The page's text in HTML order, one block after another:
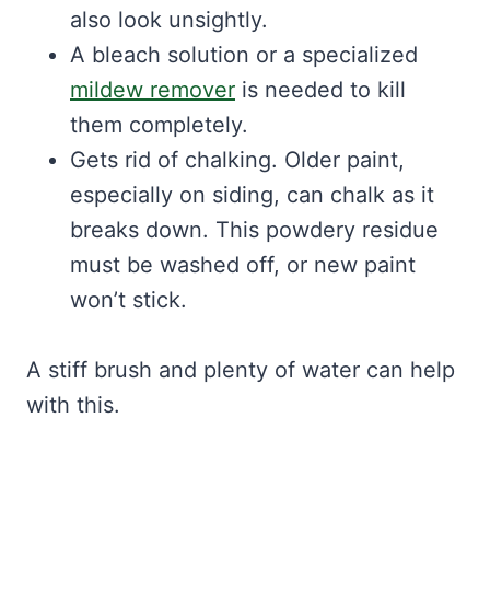
also look unsightly.
A bleach solution or a specialized
mildew remover is needed to kill
them completely.
Gets rid of chalking. Older paint,
especially on siding, can chalk as it
breaks down. This powdery residue
must be washed off, or new paint
won’t stick.
A stiff brush and plenty of water can help
with this.